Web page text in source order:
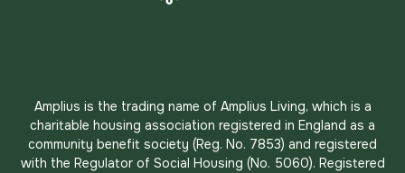
Amplius is the trading name of Amplius Living, which is a
charitable housing association registered in England as a
community benefit society (Reg. No. 7853) and registered
with the Regulator of Social Housing (No. 5060). Registered